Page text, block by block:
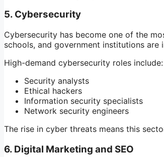
5. Cybersecurity
Cybersecurity has become one of the
schools, and government institutions
High-demand cybersecurity roles include:
Security analysts
Ethical hackers
Information security specialists
Network security engineers
The rise in cyber threats means this
6. Digital Marketing and SEO